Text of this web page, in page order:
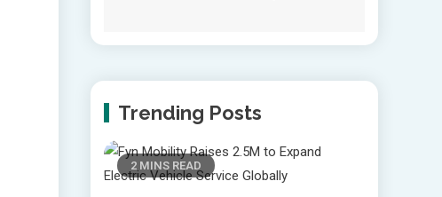
Trending Posts
2 MINS READ